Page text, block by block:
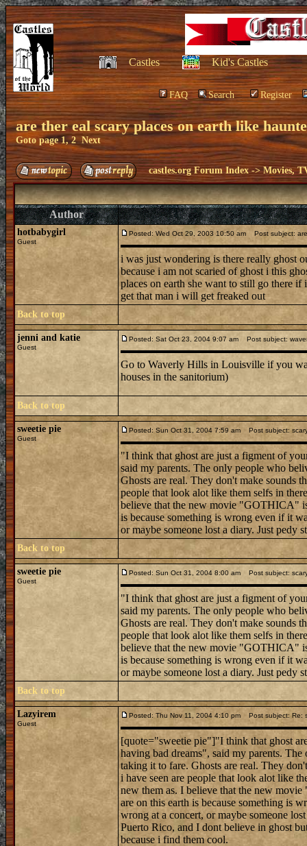
Castles Kid's Castles
FAQ Search Register
are ther eal scary places on earth like
Goto page1,2 Next
castles.org Forum Index ->Movies,
Author
hotbabygirl
Guest
Posted: Wed Oct 29, 2003 10:50 am Post subject:
i was just wondering is there really ghost
because i am not scaried of ghost i this
places on earth she want to still go there
get that man i will get freaked out
Back to top
jenni and katie
Guest
Posted: Sat Oct 23, 2004 9:07 am Post subject:
Go to Waverly Hills in Louisville if you
houses in the sanitorium)
Back to top
sweetie pie
Guest
Posted: Sun Oct 31, 2004 7:59 am Post subject:
"I think that ghost are just a figment of
said my parents. The only people who
Ghosts are real. They don't make sounds
people that look alot like them selfs in
believe that the new movie "GOTHICA"
is because something is wrong even if it
or maybe someone lost a diary. Just pedy
Back to top
sweetie pie
Guest
Posted: Sun Oct 31, 2004 8:00 am Post subject:
"I think that ghost are just a figment of
said my parents. The only people who
Ghosts are real. They don't make sounds
people that look alot like them selfs in
believe that the new movie "GOTHICA"
is because something is wrong even if it
or maybe someone lost a diary. Just pedy
Back to top
Lazyirem
Guest
Posted: Thu Nov 11, 2004 4:10 pm Post subject: Re:
[quote="sweetie pie"]"I think that ghost
having bad dreams", said my parents.
taking it to fare. Ghosts are real. They
i have seen are people that look alot like
new them as. I believe that the new
are on this earth is because something is
wrong at a concert, or maybe someone
Puerto Rico, and I dont believe in ghost
because i find them cool.